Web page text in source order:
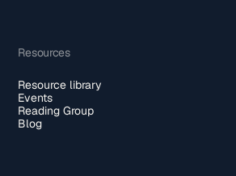
Resources
Resource library
Events
Reading Group
Blog